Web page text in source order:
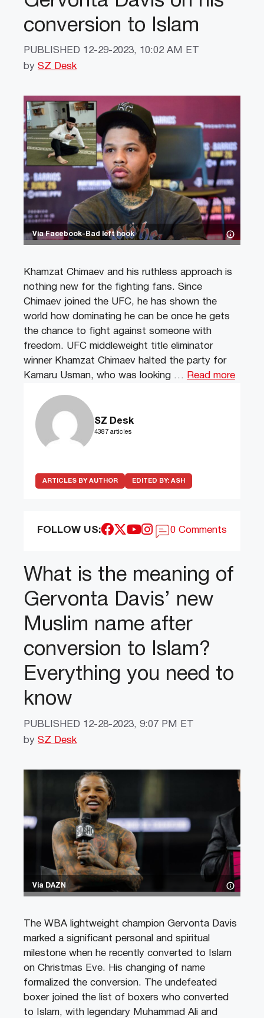
conversion to Islam
PUBLISHED 12-29-2023, 10:02 AM ET
by SZ Desk
Via Facebook-Bad left hook
Khamzat Chimaev and his ruthless approach is
nothing new for the fighting fans. Since
Chimaev joined the UFC, he has shown the
world how dominating he can be once he gets
the chance to fight against someone with
freedom. UFC middleweight title eliminator
winner Khamzat Chimaev halted the party for
Kamaru Usman, who was looking … Read more
SZ Desk
4387 articles
ARTICLES BY AUTHOR EDITED BY: ASH
FOLLOW US: 0 Comments
What is the meaning of
Gervonta Davis’ new
Muslim name after
conversion to Islam?
Everything you need to
know
PUBLISHED 12-28-2023, 9:07 PM ET
by SZ Desk
Via DAZN
The WBA lightweight champion Gervonta Davis
marked a significant personal and spiritual
milestone when he recently converted to Islam
on Christmas Eve. His changing of name
formalized the conversion. The undefeated
boxer joined the list of boxers who converted
to Islam, with legendary Muhammad Ali and